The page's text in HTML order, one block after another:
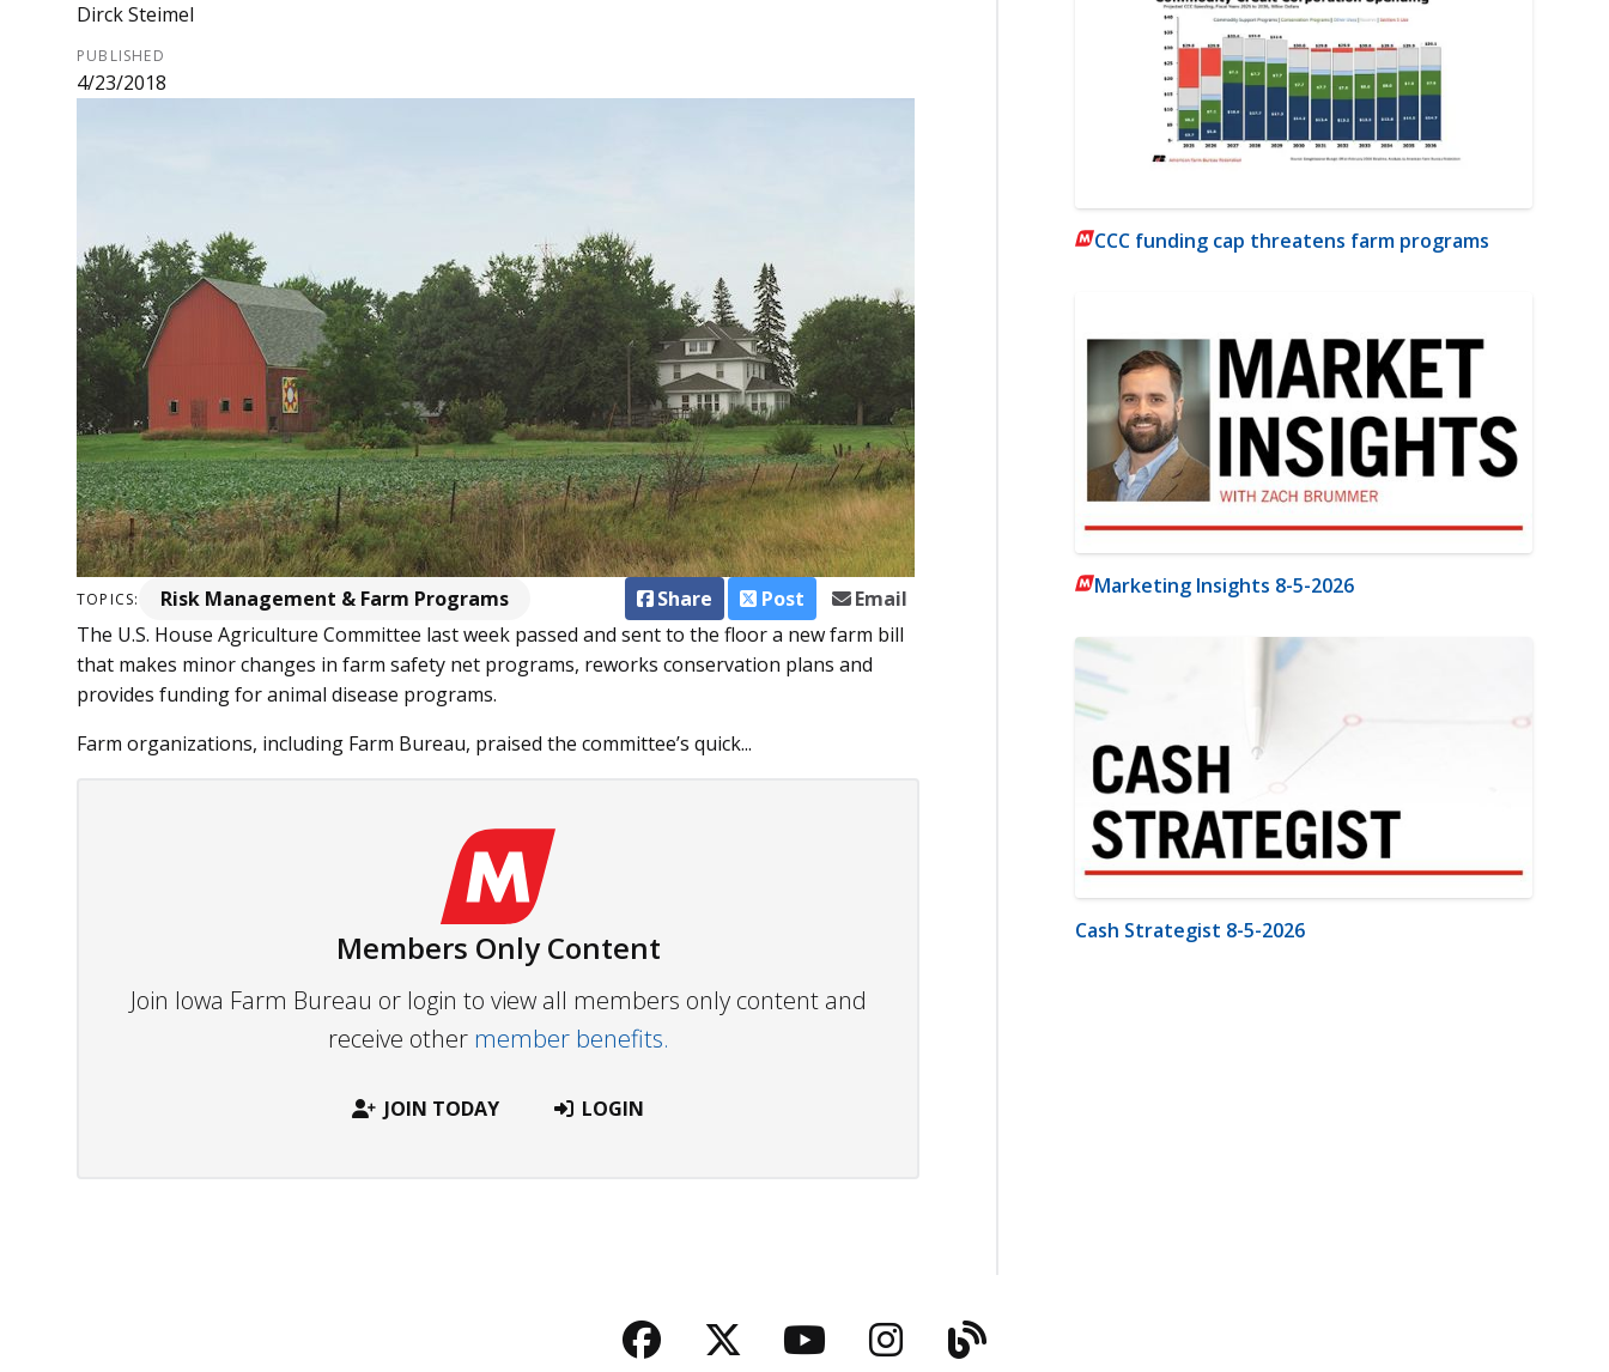
Dirck Steimel
PUBLISHED
4/23/2018
TOPICS: Risk Management & Farm Programs Share Post
Email
The U.S. House Agriculture Committee last week passed and sent to the floor a new farm bill
that makes minor changes in farm safety net programs, reworks conservation plans and
provides funding for animal disease programs.
Farm organizations, including Farm Bureau, praised the committee’s quick...
Members Only Content
Join Iowa Farm Bureau or login to view all members only content and
receive other member benefits.
JOIN TODAY LOGIN
CCC funding cap threatens farm programs
Marketing Insights 8-5-2026
Cash Strategist 8-5-2026